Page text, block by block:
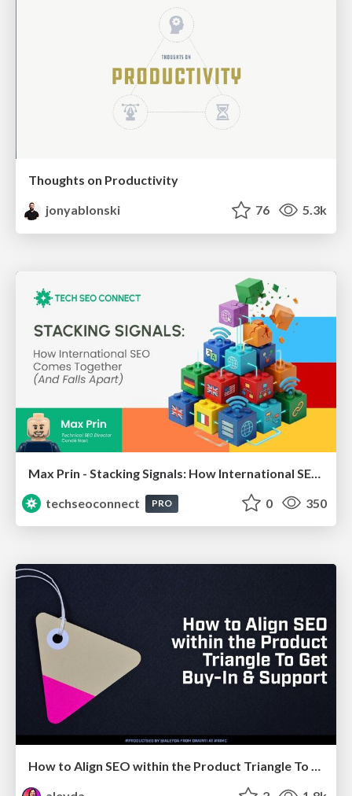
Thoughts on Productivity
jonyablonski
76 5.3k
techseoconnect
PRO 0 350
How to Align SEO within the Product Triangle To Get Buy-In & Support - #RIMC